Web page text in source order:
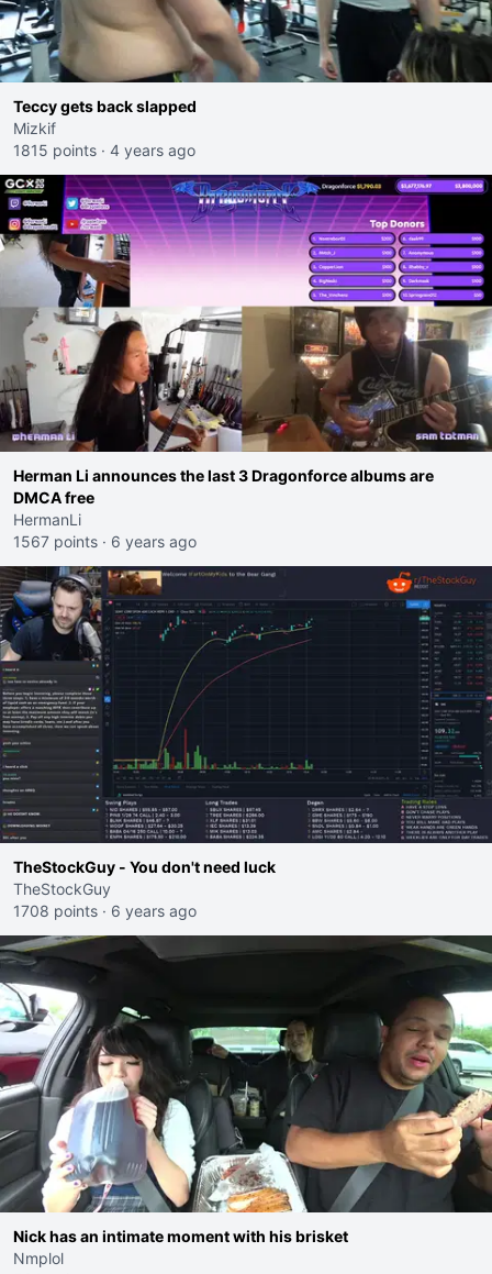
Teccy gets back slapped
Mizkif
1815 points · 4 years ago
Herman Li announces the last 3 Dragonforce albums are
DMCA free
HermanLi
1567 points · 6 years ago
TheStockGuy - You don't need luck
TheStockGuy
1708 points · 6 years ago
Nick has an intimate moment with his brisket
Nmplol